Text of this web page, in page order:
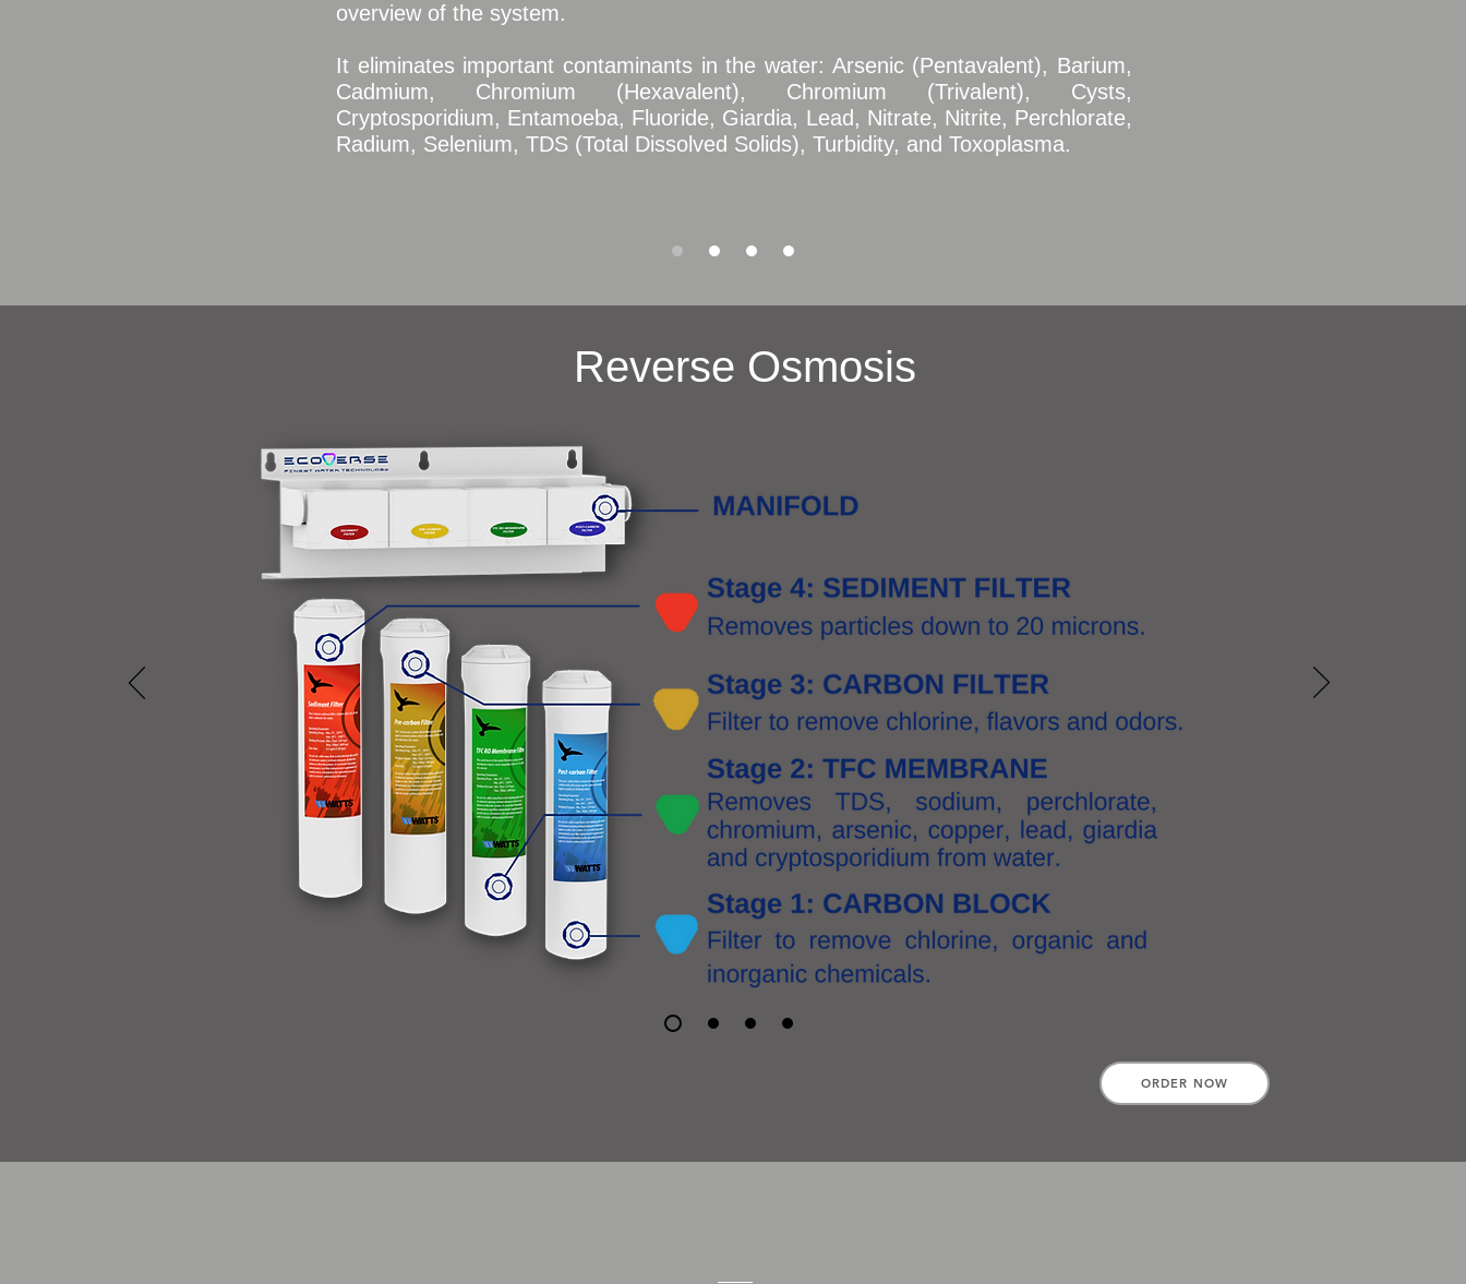
overview of the system.
It eliminates important contaminants in the water: Arsenic (Pentavalent), Barium,
Cadmium, Chromium (Hexavalent), Chromium (Trivalent), Cysts,
Cryptosporidium, Entamoeba, Fluoride, Giardia, Lead, Nitrate, Nitrite, Perchlorate,
Radium, Selenium, TDS (Total Dissolved Solids), Turbidity, and Toxoplasma.
Reverse Osmosis
ORDER NOW